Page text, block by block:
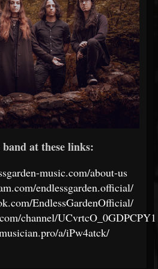
at these links:
music.com/about-us
endlessgarden.official/
EndlessGardenOfficial/
channel/
a/iPw4atck/